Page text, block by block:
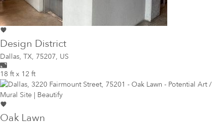
Design District
Dallas, TX, 75207, US
18 ft x 12 ft
Oak Lawn